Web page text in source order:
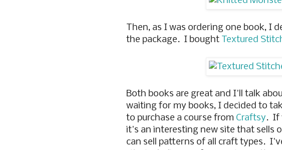
Then, as I was ordering one book, I
the package. I bought Textured
Both books are great and I'll talk
waiting for my books, I decided to
to purchase a course from Craftsy. If
it's an interesting new site that sells
can sell patterns of all craft types.